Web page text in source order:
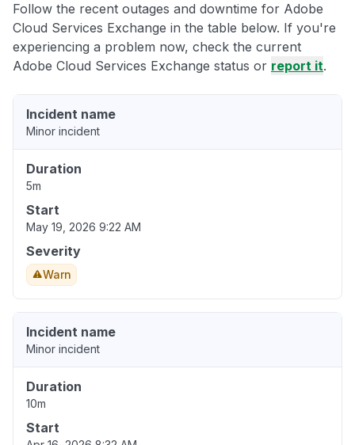
Follow the recent outages and downtime for Adobe
Cloud Services Exchange in the table below. If you're
experiencing a problem now, check the current
Adobe Cloud Services Exchange status or report it.
Incident name
Minor incident
Duration
5m
Start
May 19, 2026 9:22 AM
Severity
Warn
Incident name
Minor incident
Duration
10m
Start